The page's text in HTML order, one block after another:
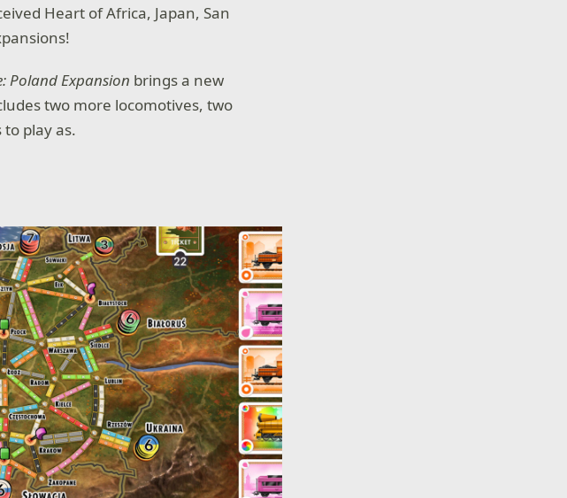
Heart of Africa, Japan, San
Poland Expansion brings a new
two more locomotives, two
play as.